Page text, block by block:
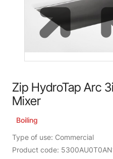
Zip HydroTap Arc
Mixer
Boiling
Type of use: Commercial
Product code: